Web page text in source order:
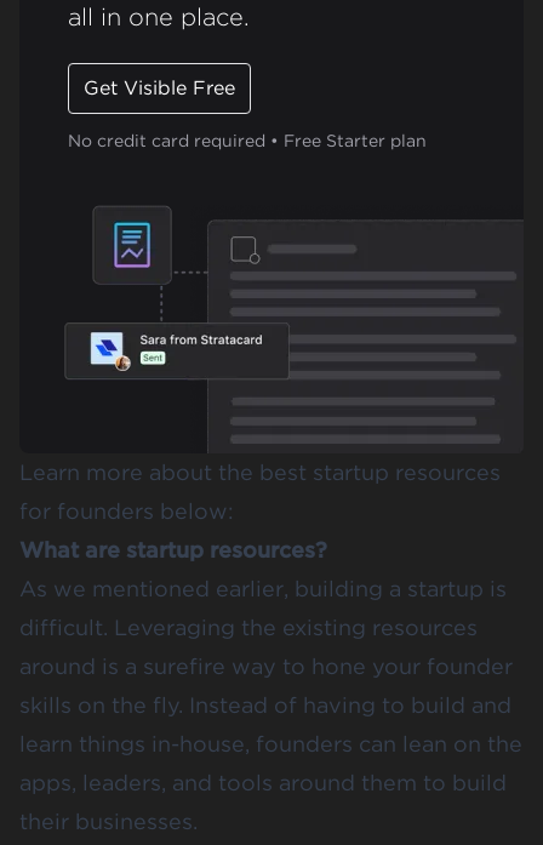
all in one place.
Get Visible Free
No credit card required • Free Starter plan
Learn more about the best startup resources
for founders below:
What are startup resources?
As we mentioned earlier, building a startup is
difficult. Leveraging the existing resources
around is a surefire way to hone your founder
skills on the fly. Instead of having to build and
learn things in-house, founders can lean on the
apps, leaders, and tools around them to build
their businesses.